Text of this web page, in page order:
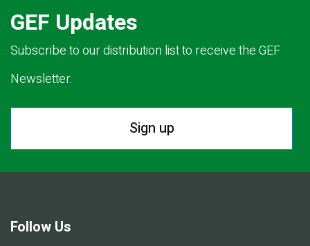
GEF Updates
Subscribe to our distribution list to receive the GEF
Newsletter.
Sign up
Follow Us